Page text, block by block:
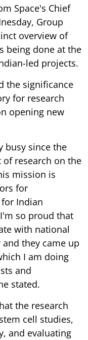
Space's Chief
Group
overview of
being done at the
led projects.
the significance
for research
opening new
busy since the
research on the
mission is
for
Indian
so proud that
with national
they came up
I am doing
and
stated.
the research
cell studies,
and evaluating